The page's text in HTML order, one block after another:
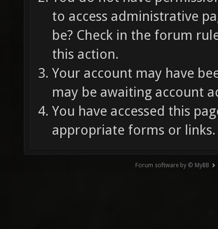
to access administrative
be? Check in the forum
this action.
Your account may have
may be awaiting account
You have accessed this
appropriate forms or links.
Forum software by © MyBB